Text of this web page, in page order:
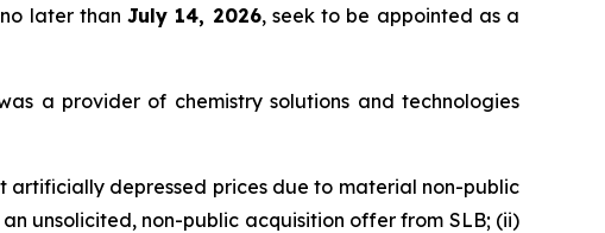
later than July 14, 2026, seek to be appointed as a
a provider of chemistry solutions and technologies
artificially depressed prices due to material non-public
unsolicited, non-public acquisition offer from SLB; (ii)